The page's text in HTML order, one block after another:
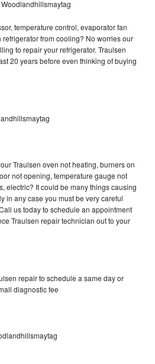
temperature control, evaporator fan
refrigerator from cooling? No worries our
to repair your refrigerator. Traulsen
20 years before even thinking of buying
Traulsen oven not heating, burners on
not opening, temperature gauge not
electric? It could be many things causing
in any case you must be very careful
us today to schedule an appointment
Traulsen repair technician out to your
repair to schedule a same day or
diagnostic fee